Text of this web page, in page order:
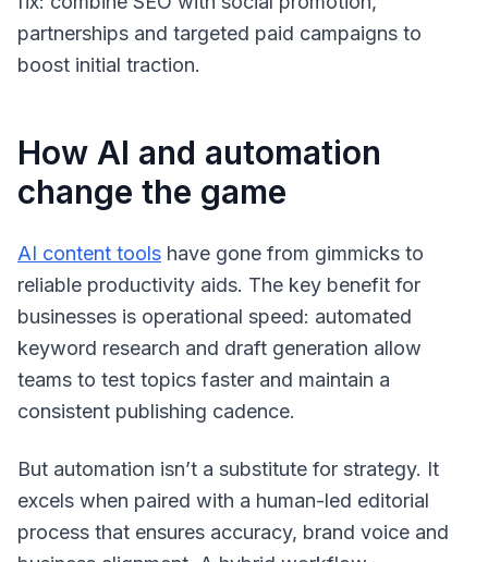
partnerships and targeted paid campaigns to
boost initial traction.
How AI and automation
change the game
AI content tools have gone from gimmicks to
reliable productivity aids. The key benefit for
businesses is operational speed: automated
keyword research and draft generation allow
teams to test topics faster and maintain a
consistent publishing cadence.
But automation isn’t a substitute for strategy. It
excels when paired with a human-led editorial
process that ensures accuracy, brand voice and